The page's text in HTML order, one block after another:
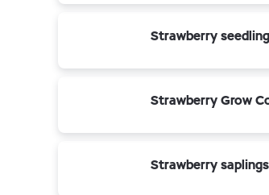
Strawberry
Strawberry Grow
Strawberry